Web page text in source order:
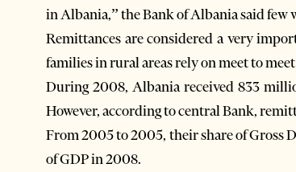
in Albania,” the Bank of Albania said few
Remittances are considered a very
families in rural areas rely on meet to
During 2008, Albania received 833
However, according to central Bank,
From 2005 to 2005, their share of Gross
of GDP in 2008.